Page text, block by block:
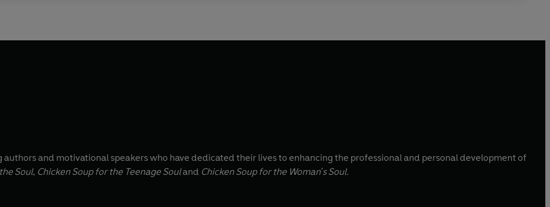
and motivational speakers who have dedicated their lives to enhancing the professional and personal development of
Soul, Chicken Soup for the Teenage Souland Chicken Soup for the Woman's Soul.